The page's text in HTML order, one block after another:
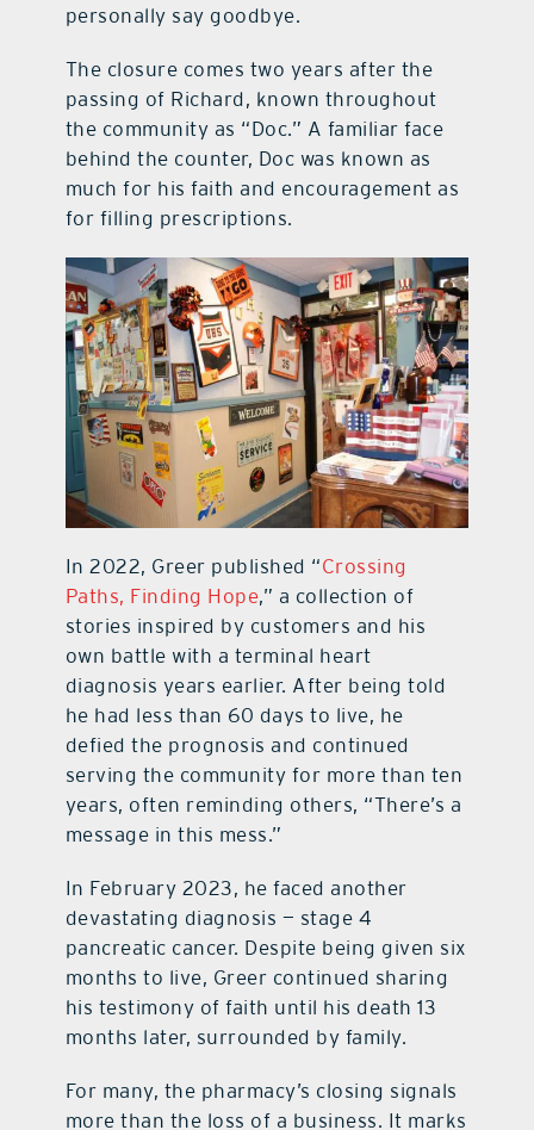
personally say goodbye.
The closure comes two years after the
passing of Richard, known throughout
the community as “Doc.” A familiar face
behind the counter, Doc was known as
much for his faith and encouragement as
for filling prescriptions.
In 2022, Greer published “Crossing
Paths, Finding Hope,” a collection of
stories inspired by customers and his
own battle with a terminal heart
diagnosis years earlier. After being told
he had less than 60 days to live, he
defied the prognosis and continued
serving the community for more than ten
years, often reminding others, “There’s a
message in this mess.”
In February 2023, he faced another
devastating diagnosis — stage 4
pancreatic cancer. Despite being given six
months to live, Greer continued sharing
his testimony of faith until his death 13
months later, surrounded by family.
For many, the pharmacy’s closing signals
more than the loss of a business. It marks